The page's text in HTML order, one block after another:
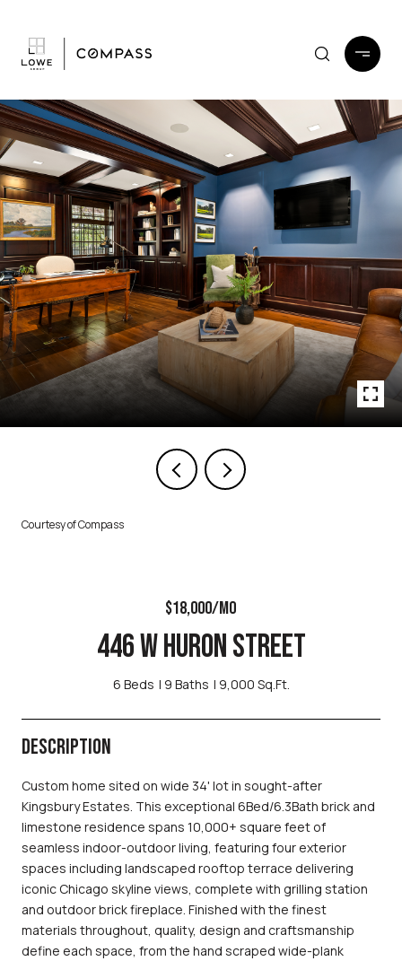
Courtesy of Compass
$18,000/MO
446 W HURON STREET
6 Beds 9 Baths 9,000 Sq.Ft.
DESCRIPTION
Custom home sited on wide 34' lot in sought-after
Kingsbury Estates. This exceptional 6Bed/6.3Bath brick and
limestone residence spans 10,000+ square feet of
seamless indoor-outdoor living, featuring four exterior
spaces including landscaped rooftop terrace delivering
iconic Chicago skyline views, complete with grilling station
and outdoor brick fireplace. Finished with the finest
materials throughout, quality, design and craftsmanship
define each space, from the hand scraped wide-plank